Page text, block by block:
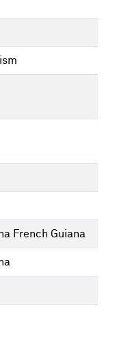
French Guiana